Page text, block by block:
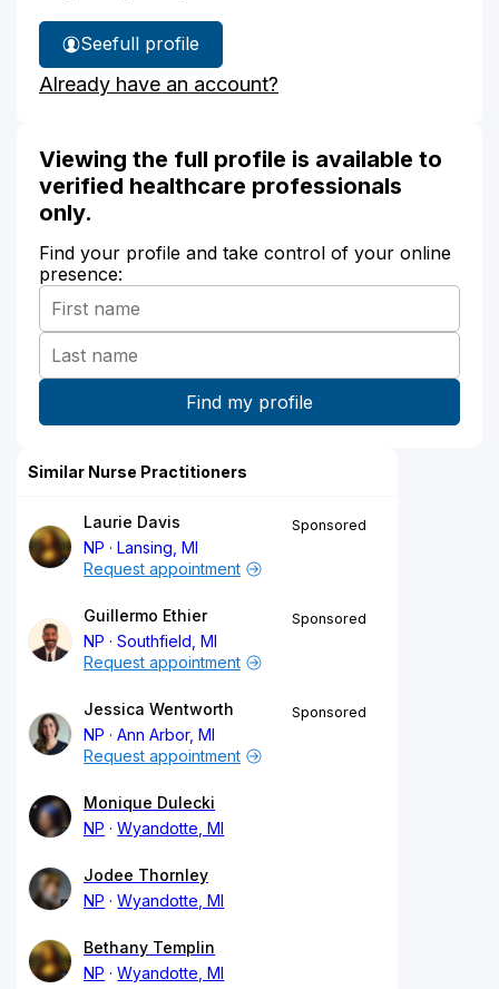
See
Julie
Sweeny's
full profile
Already have an account?
Viewing the full profile is available to
verified healthcare professionals
only.
Find your profile and take control of your online
presence:
Similar Nurse Practitioners
Laurie Davis
NP
Lansing, MI
Sponsored
Request appointment
Guillermo Ethier
NP
Southfield, MI
Sponsored
Request appointment
Jessica Wentworth
NP
Ann Arbor, MI
Sponsored
Request appointment
Monique Dulecki
NP
Wyandotte, MI
Jodee Thornley
NP
Wyandotte, MI
Bethany Templin
NP
Wyandotte, MI